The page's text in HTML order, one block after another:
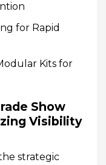
for Rapid
Kits for
Show
Visibility
strategic